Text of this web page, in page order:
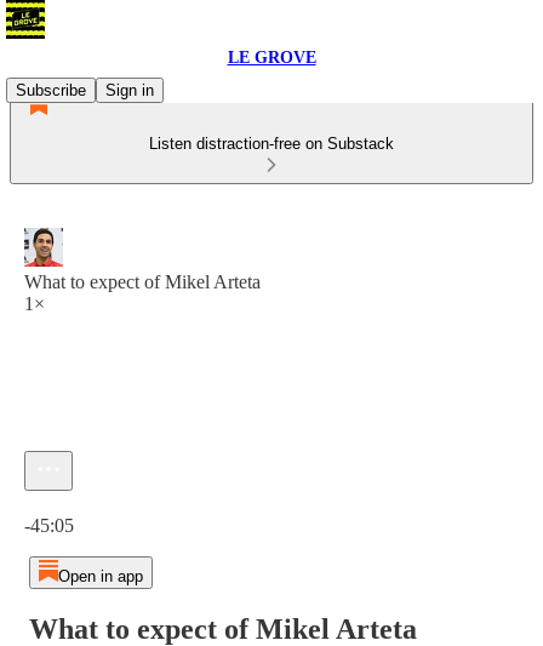
LE GROVE
Subscribe
Sign in
Listen distraction-free on Substack
What to expect of Mikel Arteta
1×
-45:05
Open in app
What to expect of Mikel Arteta